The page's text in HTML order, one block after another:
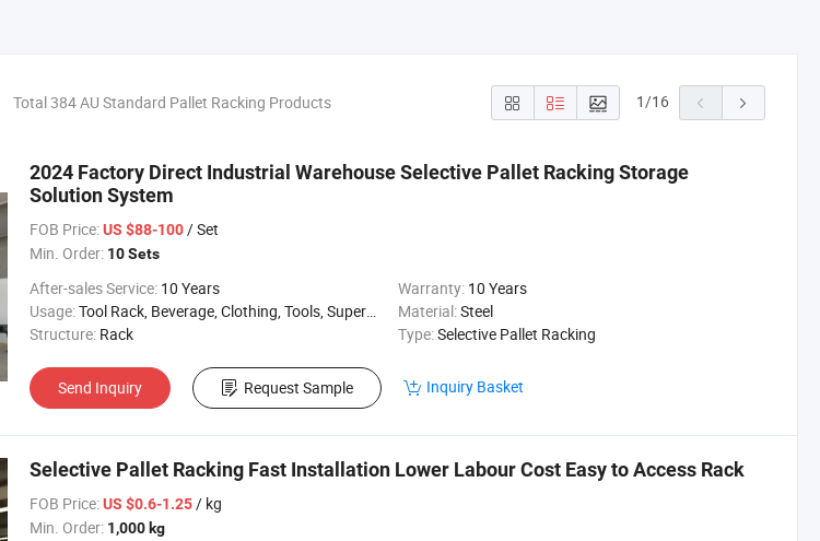
Total 384 AU Standard Pallet Racking Products 1/16
2024 Factory Direct Industrial Warehouse Selective Pallet Racking Storage
Solution System
FOB Price:US $88-100/ Set
Min. Order: 10 Sets
After-sales Service: 10 Years Warranty: 10 Years
Usage:Tool Rack, Beverage, Clothing, Tools, Supermarket, Food, Industrial, Warehouse Rack Material:Steel
Structure: Rack Type:Selective Pallet Racking
Send Inquiry Request Sample Inquiry Basket
Selective Pallet Racking Fast Installation Lower Labour Cost Easy to Access Rack
FOB Price:US $0.6-1.25/ kg
Min. Order: 1,000 kg